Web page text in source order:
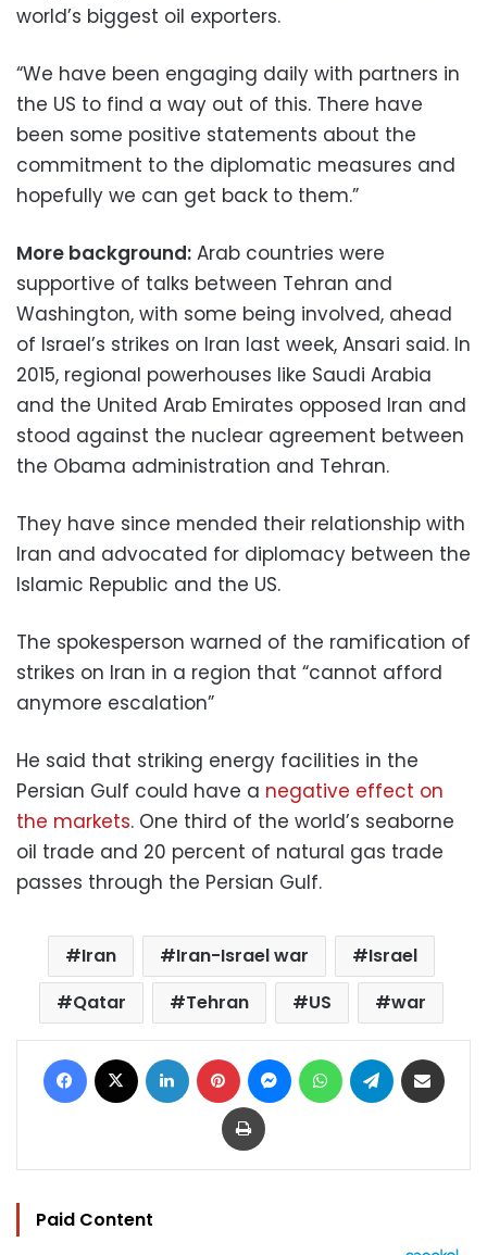
world’s biggest oil exporters.
“We have been engaging daily with partners in
the US to find a way out of this. There have
been some positive statements about the
commitment to the diplomatic measures and
hopefully we can get back to them.”
More background: Arab countries were
supportive of talks between Tehran and
Washington, with some being involved, ahead
of Israel’s strikes on Iran last week, Ansari said. In
2015, regional powerhouses like Saudi Arabia
and the United Arab Emirates opposed Iran and
stood against the nuclear agreement between
the Obama administration and Tehran.
They have since mended their relationship with
Iran and advocated for diplomacy between the
Islamic Republic and the US.
The spokesperson warned of the ramification of
strikes on Iran in a region that “cannot afford
anymore escalation”
He said that striking energy facilities in the
Persian Gulf could have a negative effect on
the markets. One third of the world’s seaborne
oil trade and 20 percent of natural gas trade
passes through the Persian Gulf.
Iran Iran-Israel war
Israel
Qatar
Tehran US war
Facebook LinkedIn Pinterest MessengerWhatsAppTelegram
Print
Paid Content